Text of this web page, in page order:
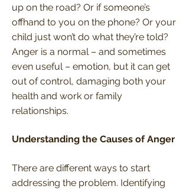
up on the road? Or if someone’s
offhand to you on the phone? Or your
child just won’t do what they’re told?
Anger is a normal – and sometimes
even useful – emotion, but it can get
out of control, damaging both your
health and work or family
relationships.
Understanding the Causes of Anger
There are different ways to start
addressing the problem. Identifying